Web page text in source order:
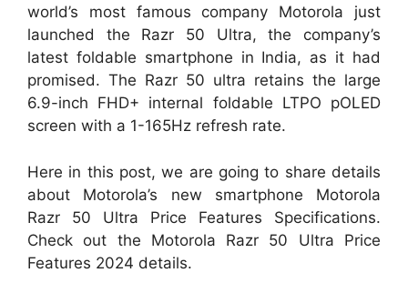
world’s most famous company Motorola just
launched the Razr 50 Ultra, the company’s
latest foldable smartphone in India, as it had
promised. The Razr 50 ultra retains the large
6.9-inch FHD+ internal foldable LTPO pOLED
screen with a 1-165Hz refresh rate.
Here in this post, we are going to share details
about Motorola’s new smartphone Motorola
Razr 50 Ultra Price Features Specifications.
Check out the Motorola Razr 50 Ultra Price
Features 2024 details.